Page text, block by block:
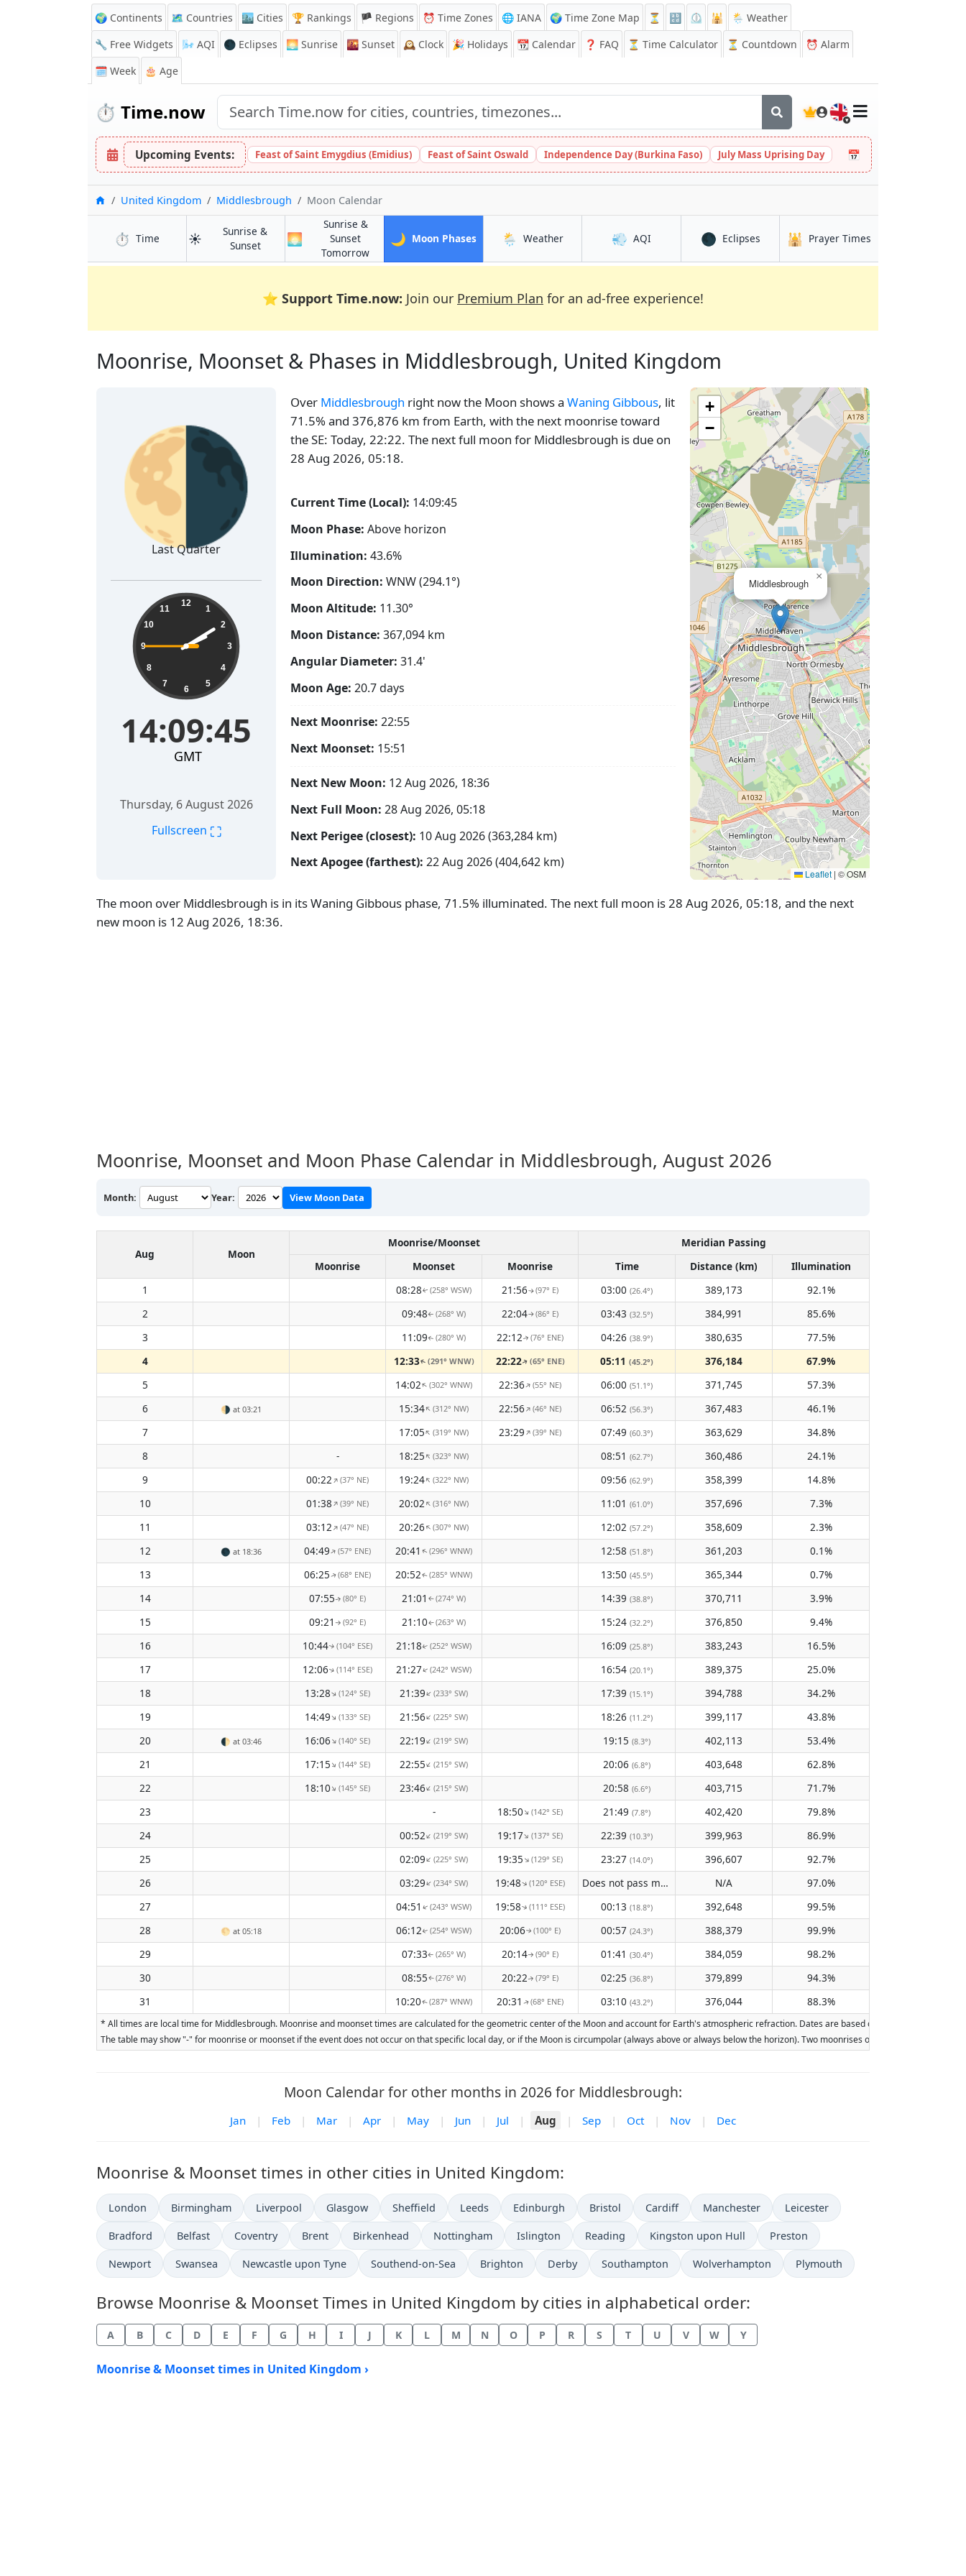
🌍 Continents 🗺️ Countries 🏙️ Cities 🏆 Rankings 🏴 Regions ⏰ Time Zones 🌐 IANA 🌍 Time Zone Map ⏳ 🔡 ⏲️ 🕌
🌦️ Weather
🔧 Free Widgets
🌬️ AQI 🌑 Eclipses 🌅 Sunrise 🌇 Sunset 🕰️ Clock 🎉 Holidays 📆 Calendar ❓ FAQ ⏳ Time Calculator ⏳ Countdown ⏰ Alarm
🗓️ Week
🎂 Age
⏱️ Time.now 🇬🇧
Upcoming Events: Feast of Saint Emygdius (Emidius) Feast of Saint Oswald Independence Day (Burkina Faso) July Mass Uprising Day 📅
HomeUnited Kingdom Middlesbrough Moon Calendar
⏱️ Timein Middlesbrough
☀️
Sunrise &
Sunsetin Middlesbrough
🌅
Sunrise &
Sunset
Tomorrowin Middlesbrough
🌙 Moon Phasesin Middlesbrough
🌦️ Weatherin Middlesbrough
💨 AQIin Middlesbrough
🌑 Eclipsesin Middlesbrough
🕌 Prayer Times
⭐ Support Time.now: Join our Premium Plan for an ad-free experience!
Moonrise, Moonset & Phases in Middlesbrough, United Kingdom
Over Middlesbrough right now the Moon shows a Waning Gibbous, lit
71.5% and 376,876 km from Earth, with the next moonrise toward
the SE: Today, 22:22. The next full moon for Middlesbrough is due on
28 Aug 2026, 05:18.
🌗
Last Quarter
14:09:46 12
1
2
3
4
5
6
7
8
9
10
11
14:09:46
GMT
Thursday, 6 August 2026
Fullscreen ⛶
Current Time (Local): 14:09:46
Moon Phase: Above horizon
Illumination: 43.6%
Moon Direction: WNW (294.1°)
Moon Altitude: 11.30°
Moon Distance: 367,094 km
Angular Diameter: 31.4'
Moon Age: 20.7 days
Next Moonrise: 22:55
Next Moonset: 15:51
Next New Moon: 12 Aug 2026, 18:36
Next Full Moon: 28 Aug 2026, 05:18
Next Perigee (closest): 10 Aug 2026 (363,284 km)
Next Apogee (farthest): 22 Aug 2026 (404,642 km)
Middlesbrough
×
+
−
Leaflet | © OSM
The moon over Middlesbrough is in its Waning Gibbous phase, 71.5% illuminated. The next full moon is 28 Aug 2026, 05:18, and the next
new moon is 12 Aug 2026, 18:36.
Moonrise, Moonset and Moon Phase Calendar in Middlesbrough, August 2026
Month: Year: View Moon Data
Aug Moon
Moonrise/Moonset
Meridian Passing
Moonrise
Moonset Moonrise Time Distance (km)
Illumination
1
08:28↑(258° WSW) 21:56↑(97° E) 03:00 (26.4°) 389,173
92.1%
2
09:48↑(268° W) 22:04↑(86° E) 03:43 (32.5°) 384,991
85.6%
3
11:09↑(280° W) 22:12↑(76° ENE) 04:26 (38.9°) 380,635
77.5%
4
12:33↑(291° WNW) 22:22↑(65° ENE) 05:11 (45.2°) 376,184
67.9%
5
14:02↑(302° WNW) 22:36↑(55° NE) 06:00 (51.1°) 371,745
57.3%
6
🌗 at 03:21 15:34↑(312° NW) 22:56↑(46° NE) 06:52 (56.3°) 367,483
46.1%
7
17:05↑(319° NW) 23:29↑(39° NE) 07:49 (60.3°) 363,629
34.8%
8
- 18:25↑(323° NW) 08:51 (62.7°) 360,486
24.1%
9
00:22↑(37° NE) 19:24↑(322° NW) 09:56 (62.9°) 358,399
14.8%
10
01:38↑(39° NE) 20:02↑(316° NW) 11:01 (61.0°) 357,696
7.3%
11
03:12↑(47° NE) 20:26↑(307° NW) 12:02 (57.2°) 358,609
2.3%
12
🌑 at 18:36 04:49↑(57° ENE) 20:41 ↑(296° WNW) 12:58 (51.8°) 361,203
0.1%
13
06:25↑(68° ENE) 20:52↑(285° WNW) 13:50 (45.5°) 365,344
0.7%
14
07:55↑(80° E) 21:01 ↑(274° W) 14:39 (38.8°) 370,711
3.9%
15
09:21 ↑(92° E) 21:10↑(263° W) 15:24 (32.2°) 376,850
9.4%
16
10:44↑(104° ESE) 21:18↑(252° WSW) 16:09 (25.8°) 383,243
16.5%
17
12:06↑(114° ESE) 21:27↑(242° WSW) 16:54 (20.1°) 389,375
25.0%
18
13:28↑(124° SE) 21:39↑(233° SW) 17:39 (15.1°) 394,788
34.2%
19
14:49↑(133° SE) 21:56↑(225° SW) 18:26 (11.2°) 399,117
43.8%
20
🌓 at 03:46 16:06↑(140° SE) 22:19↑(219° SW) 19:15 (8.3°) 402,113
53.4%
21
17:15↑(144° SE) 22:55↑(215° SW) 20:06 (6.8°) 403,648
62.8%
22
18:10↑(145° SE) 23:46↑(215° SW) 20:58 (6.6°) 403,715
71.7%
23
- 18:50↑(142° SE) 21:49 (7.8°) 402,420
79.8%
24
00:52↑(219° SW) 19:17↑(137° SE) 22:39 (10.3°) 399,963
86.9%
25
02:09↑(225° SW) 19:35↑(129° SE) 23:27 (14.0°) 396,607
92.7%
26
03:29↑(234° SW) 19:48↑(120° ESE) Does not pass meridian N/A
97.0%
27
04:51 ↑(243° WSW) 19:58↑(111° ESE) 00:13 (18.8°) 392,648
99.5%
28
🌕 at 05:18 06:12↑(254° WSW) 20:06↑(100° E) 00:57 (24.3°) 388,379
99.9%
29
07:33↑(265° W) 20:14↑ (90° E) 01:41 (30.4°) 384,059
98.2%
30
08:55↑(276° W) 20:22↑(79° E) 02:25 (36.8°) 379,899
94.3%
31
10:20↑(287° WNW) 20:31 ↑(68° ENE) 03:10 (43.2°) 376,044 88.3%
* All times are local time for Middlesbrough. Moonrise and moonset times are calculated for the geometric center of the Moon and account for Earth's atmospheric refraction. Dates are based on the Gregorian
The table may show "-" for moonrise or moonset if the event does not occur on that specific local day, or if the Moon is circumpolar (always above or always below the horizon). Two moonrises or moonsets on the
Moon Calendar for other months in 2026 for Middlesbrough:
Jan | Feb | Mar | Apr | May | Jun | Jul | Aug | Sep | Oct | Nov | Dec
Moonrise & Moonset times in other cities in United Kingdom:
London Birmingham Liverpool Glasgow Sheffield Leeds Edinburgh Bristol Cardiff Manchester Leicester
Bradford Belfast Coventry Brent Birkenhead Nottingham Islington Reading Kingston upon Hull Preston
Newport Swansea Newcastle upon Tyne Southend-on-Sea Brighton Derby Southampton Wolverhampton Plymouth
Browse Moonrise & Moonset Times in United Kingdom by cities in alphabetical order:
A B C D E F G H I J K L M N O P R S T U V W Y
Moonrise & Moonset times in United Kingdom ›